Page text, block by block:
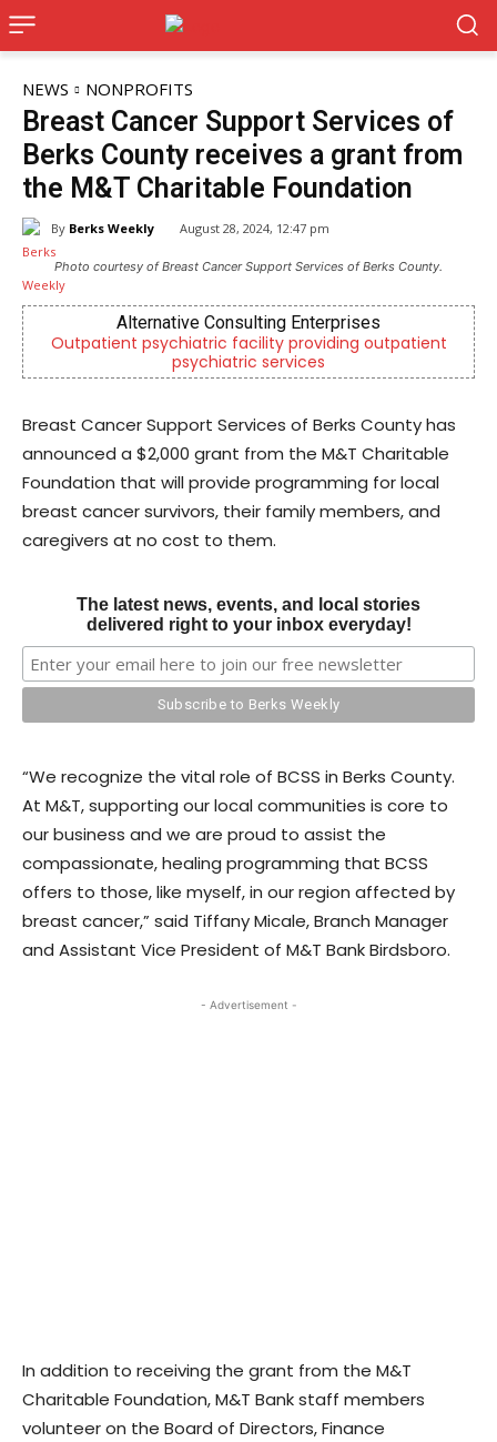
NEWS NONPROFITS
Breast Cancer Support Services of
Berks County receives a grant from
the M&T Charitable Foundation
By Berks Weekly August 28, 2024, 12:47 pm
Photo courtesy of Breast Cancer Support Services of Berks County.
Consulting Enterprises
psychiatric facility providing outpatient
psychiatric services
Now Hiring!
Breast Cancer Support Services of Berks County has
announced a $2,000 grant from the M&T Charitable
Foundation that will provide programming for local
breast cancer survivors, their family members, and
caregivers at no cost to them.
The latest news, events, and local stories
delivered right to your inbox everyday!
“We recognize the vital role of BCSS in Berks County.
At M&T, supporting our local communities is core to
our business and we are proud to assist the
compassionate, healing programming that BCSS
offers to those, like myself, in our region affected by
breast cancer,” said Tiffany Micale, Branch Manager
and Assistant Vice President of M&T Bank Birdsboro.
- Advertisement -
In addition to receiving the grant from the M&T
Charitable Foundation, M&T Bank staff members
volunteer on the Board of Directors, Finance